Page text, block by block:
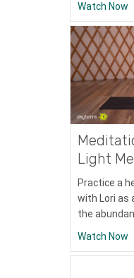
Watch Now
Light
Practice a
with Lori as
the
Watch Now